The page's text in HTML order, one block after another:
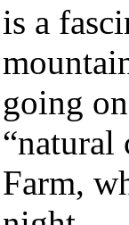
is a
going
Farm,